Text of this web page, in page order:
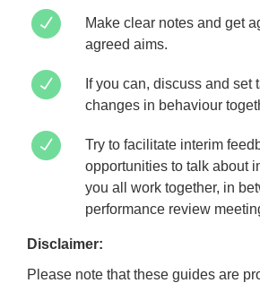
Make clear notes and get
agreed aims.
If you can, discuss and set
changes in behaviour
Try to facilitate interim
opportunities to talk about
you all work together, in
performance review
Disclaimer:
Please note that these guides are